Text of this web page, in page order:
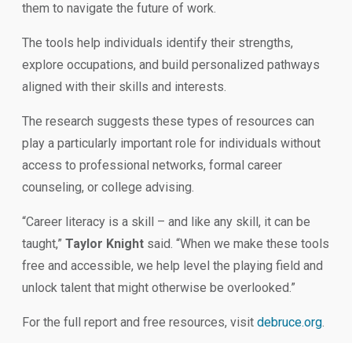
them to navigate the future of work.
The tools help individuals identify their strengths,
explore occupations, and build personalized pathways
aligned with their skills and interests.
The research suggests these types of resources can
play a particularly important role for individuals without
access to professional networks, formal career
counseling, or college advising.
“Career literacy is a skill – and like any skill, it can be
taught,” Taylor Knight said. “When we make these tools
free and accessible, we help level the playing field and
unlock talent that might otherwise be overlooked.”
For the full report and free resources, visit debruce.org.